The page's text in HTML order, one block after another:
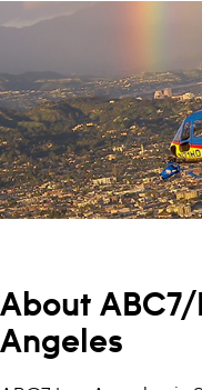
About ABC7/
Angeles